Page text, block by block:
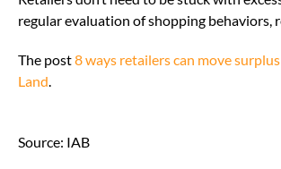
regular evaluation of shopping behaviors,
The post8 ways retailers can move
Land.
Source: IAB